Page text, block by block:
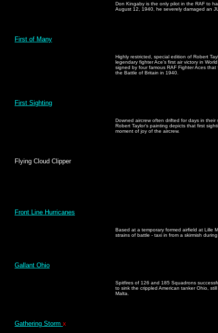
Don Kingaby is the only pilot in the RAF to
August 12, 1940, he severely damaged an
First of Many
Highly restricted, special edition of Robert
legendary fighter Ace’s first air victory in
signed by four famous RAF Fighter Aces
the Battle of Britain in 1940.
First Sighting
Downed aircrew often drifted for days in
Robert Taylor's painting depicts that first
moment of joy of the aircrew.
Flying Cloud Clipper
Front Line Hurricanes
Based at a temporary formed airfield at Lille
strains of battle - taxi in from a skirmish
Gallant Ohio
Spitfires of 126 and 185 Squadrons
to sink the crippled American tanker Ohio,
Malta.
Gathering Storm x